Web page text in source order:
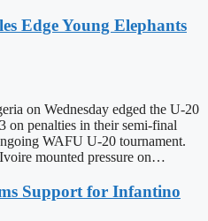
Edge Young Elephants
on Wednesday edged the U-20
on penalties in their semi-final
WAFU U-20 tournament.
mounted pressure on…
Support for Infantino